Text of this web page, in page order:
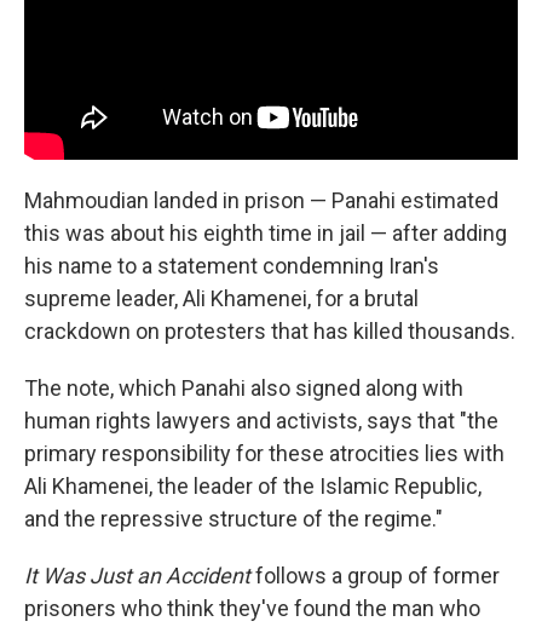
Mahmoudian landed in prison — Panahi estimated
this was about his eighth time in jail — after adding
his name to a statement condemning Iran's
supreme leader, Ali Khamenei, for a brutal
crackdown on protesters that has killed thousands.
The note, which Panahi also signed along with
human rights lawyers and activists, says that "the
primary responsibility for these atrocities lies with
Ali Khamenei, the leader of the Islamic Republic,
and the repressive structure of the regime."
It Was Just an Accidentfollows a group of former
prisoners who think they've found the man who